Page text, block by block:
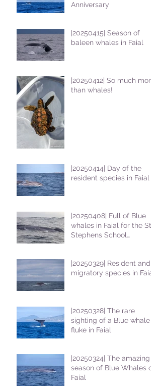
Anniversary
|20250415| Season of
baleen whales in Faial
|20250412| So much more
than whales!
|20250414| Day of the
resident species in Faial !
|20250408| Full of Blue
whales in Faial for the St
Stephens School
|20250329| Resident and
migratory species in Faial
|20250328| The rare
sighting of a Blue whale
fluke in Faial
|20250324| The amazing
season of Blue Whales on
Faial